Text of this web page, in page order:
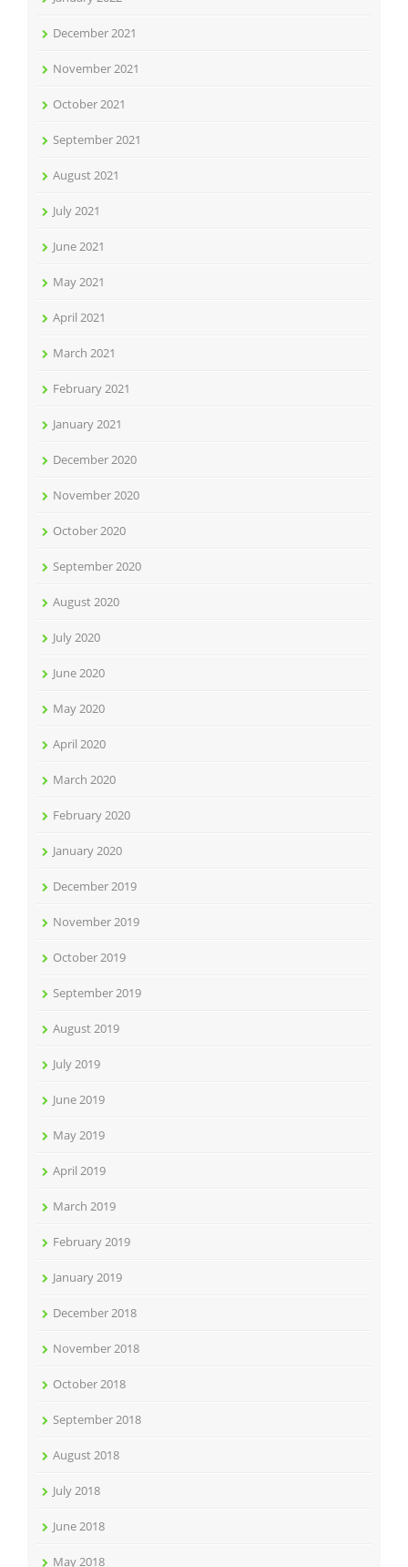
December 2021
November 2021
October 2021
September 2021
August 2021
July 2021
June 2021
May 2021
April 2021
March 2021
February 2021
January 2021
December 2020
November 2020
October 2020
September 2020
August 2020
July 2020
June 2020
May 2020
April 2020
March 2020
February 2020
January 2020
December 2019
November 2019
October 2019
September 2019
August 2019
July 2019
June 2019
May 2019
April 2019
March 2019
February 2019
January 2019
December 2018
November 2018
October 2018
September 2018
August 2018
July 2018
June 2018
May 2018